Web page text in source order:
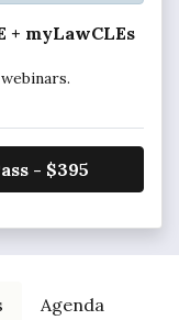
+ myLawCLEs
- $395
Agenda